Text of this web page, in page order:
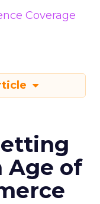
Coverage
Age of